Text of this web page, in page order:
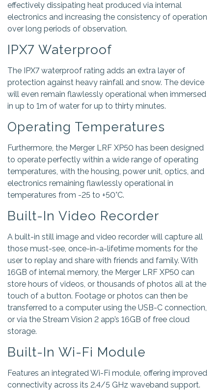
effectively dissipating heat produced via internal
electronics and increasing the consistency of operation
over long periods of observation.
IPX7 Waterproof
The IPX7 waterproof rating adds an extra layer of
protection against heavy rainfall and snow. The device
will even remain flawlessly operational when immersed
in up to 1m of water for up to thirty minutes.
Operating Temperatures
Furthermore, the Merger LRF XP50 has been designed
to operate perfectly within a wide range of operating
temperatures, with the housing, power unit, optics, and
electronics remaining flawlessly operational in
temperatures from -25 to +50°C.
Built-In Video Recorder
A built-in still image and video recorder will capture all
those must-see, once-in-a-lifetime moments for the
user to replay and share with friends and family. With
16GB of internal memory, the Merger LRF XP50 can
store hours of videos, or thousands of photos all at the
touch of a button. Footage or photos can then be
transferred to a computer using the USB-C connection,
or via the Stream Vision 2 app’s 16GB of free cloud
storage.
Built-In Wi-Fi Module
Features an integrated Wi-Fi module, offering improved
connectivity across its 2.4/5 GHz waveband support.